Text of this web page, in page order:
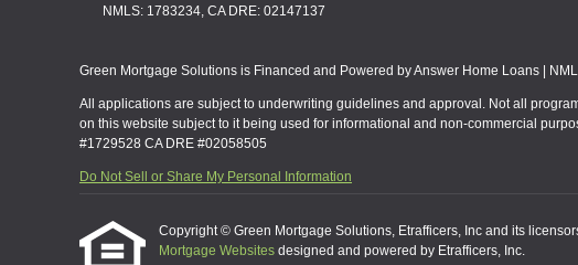
NMLS: 1783234, CA DRE: 02147137
Green Mortgage Solutions is Financed and Powered by Answer Home Loans |
All applications are subject to underwriting guidelines and approval. Not all
on this website subject to it being used for informational and non-commercial
#1729528 CA DRE #02058505
Do Not Sell or Share My Personal Information
Copyright © Green Mortgage Solutions, Etrafficers, Inc and its
Mortgage Websites designed and powered by Etrafficers, Inc.